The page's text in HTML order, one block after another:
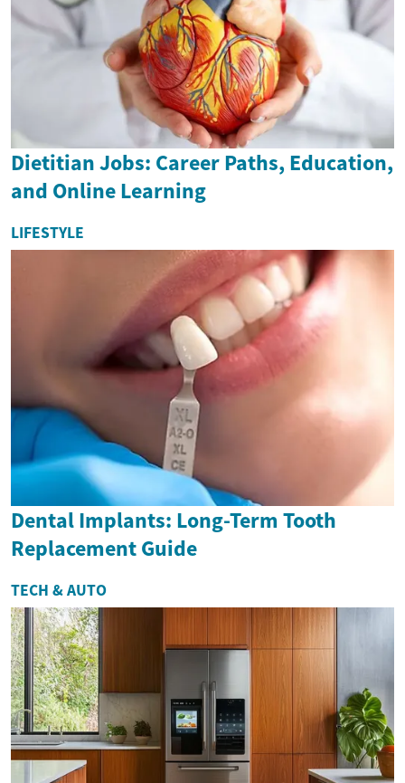
Dietitian Jobs: Career Paths, Education,
and Online Learning
LIFESTYLE
Dental Implants: Long-Term Tooth
Replacement Guide
TECH & AUTO